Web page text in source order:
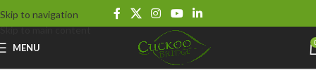
Skip to navigation
Skip to main content
MENU